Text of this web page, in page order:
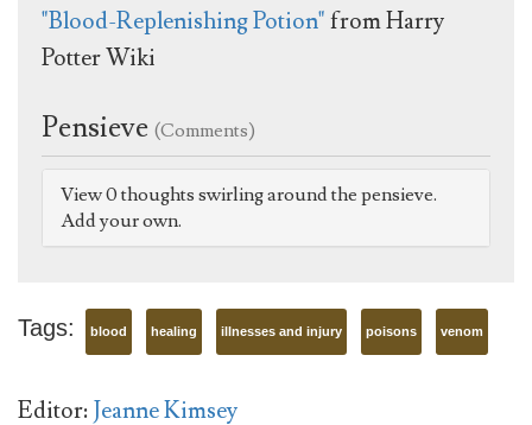
"Blood-Replenishing Potion"from Harry
Potter Wiki
Pensieve (Comments)
View 0 thoughts swirling around the pensieve.
Add your own.
Tags: blood healing illnesses and injury poisons venom
Editor:Jeanne Kimsey